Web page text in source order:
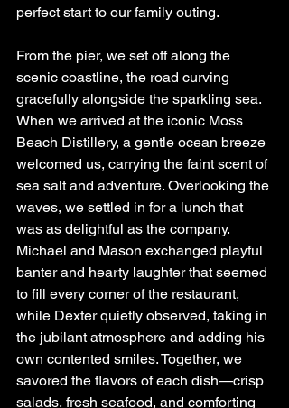
perfect start to our family outing.
From the pier, we set off along the
scenic coastline, the road curving
gracefully alongside the sparkling sea.
When we arrived at the iconic Moss
Beach Distillery, a gentle ocean breeze
welcomed us, carrying the faint scent of
sea salt and adventure. Overlooking the
waves, we settled in for a lunch that
was as delightful as the company.
Michael and Mason exchanged playful
banter and hearty laughter that seemed
to fill every corner of the restaurant,
while Dexter quietly observed, taking in
the jubilant atmosphere and adding his
own contented smiles. Together, we
savored the flavors of each dish—crisp
salads, fresh seafood, and comforting